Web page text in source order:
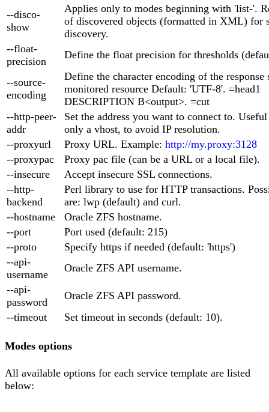
--disco-
show
Applies only to modes beginning with 'list-'.
of discovered objects (formatted in XML) for
discovery.
--float-
precision
Define the float precision for thresholds
--source-
encoding
Define the character encoding of the response
monitored resource Default: 'UTF-8'. =head1
DESCRIPTION B<output>. =cut
--http-peer-
addr
Set the address you want to connect to.
only a vhost, to avoid IP resolution.
--proxyurl
Proxy URL. Example: http://my.proxy:3128
--proxypac
Proxy pac file (can be a URL or a local file).
--insecure
Accept insecure SSL connections.
--http-
backend
Perl library to use for HTTP transactions.
are: lwp (default) and curl.
--hostname
Oracle ZFS hostname.
--port
Port used (default: 215)
--proto
Specify https if needed (default: 'https')
--api-
username
Oracle ZFS API username.
--api-
password
Oracle ZFS API password.
--timeout
Set timeout in seconds (default: 10).
Modes options
All available options for each service template are listed
below: